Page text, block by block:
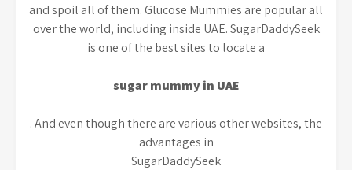
and spoil all of them. Glucose Mummies are popular all
over the world, including inside UAE. SugarDaddySeek
is one of the best sites to locate a
sugar mummy in UAE
. And even though there are various other websites, the
advantages in
SugarDaddySeek